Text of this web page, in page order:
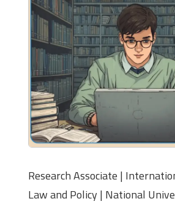
Research Associate |
Law and Policy | National